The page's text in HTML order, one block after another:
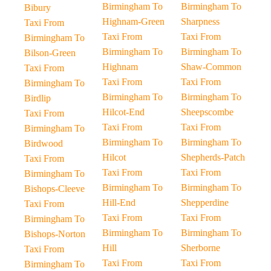
Bibury
Taxi From
Birmingham To
Bilson-Green
Taxi From
Birmingham To
Birdlip
Taxi From
Birmingham To
Birdwood
Taxi From
Birmingham To
Bishops-Cleeve
Taxi From
Birmingham To
Bishops-Norton
Taxi From
Birmingham To
Birmingham To
Highnam-Green
Taxi From
Birmingham To
Highnam
Taxi From
Birmingham To
Hilcot-End
Taxi From
Birmingham To
Hilcot
Taxi From
Birmingham To
Hill-End
Taxi From
Birmingham To
Hill
Taxi From
Birmingham To
Sharpness
Taxi From
Birmingham To
Shaw-Common
Taxi From
Birmingham To
Sheepscombe
Taxi From
Birmingham To
Shepherds-Patch
Taxi From
Birmingham To
Shepperdine
Taxi From
Birmingham To
Sherborne
Taxi From